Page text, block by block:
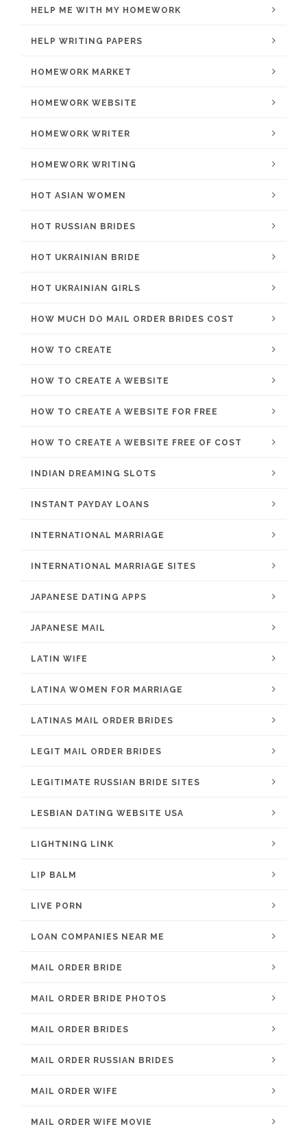
HELP ME WITH MY HOMEWORK
HELP WRITING PAPERS
HOMEWORK MARKET
HOMEWORK WEBSITE
HOMEWORK WRITER
HOMEWORK WRITING
HOT ASIAN WOMEN
HOT RUSSIAN BRIDES
HOT UKRAINIAN BRIDE
HOT UKRAINIAN GIRLS
HOW MUCH DO MAIL ORDER BRIDES COST
HOW TO CREATE
HOW TO CREATE A WEBSITE
HOW TO CREATE A WEBSITE FOR FREE
HOW TO CREATE A WEBSITE FREE OF COST
INDIAN DREAMING SLOTS
INSTANT PAYDAY LOANS
INTERNATIONAL MARRIAGE
INTERNATIONAL MARRIAGE SITES
JAPANESE DATING APPS
JAPANESE MAIL
LATIN WIFE
LATINA WOMEN FOR MARRIAGE
LATINAS MAIL ORDER BRIDES
LEGIT MAIL ORDER BRIDES
LEGITIMATE RUSSIAN BRIDE SITES
LESBIAN DATING WEBSITE USA
LIGHTNING LINK
LIP BALM
LIVE PORN
LOAN COMPANIES NEAR ME
MAIL ORDER BRIDE
MAIL ORDER BRIDE PHOTOS
MAIL ORDER BRIDES
MAIL ORDER RUSSIAN BRIDES
MAIL ORDER WIFE
MAIL ORDER WIFE MOVIE